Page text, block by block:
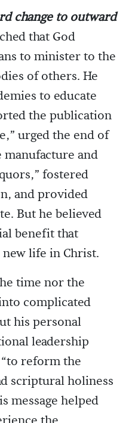
change to outward
that God
to minister to the
of others. He
to educate
the publication
urged the end of
manufacture and
fostered
and provided
But he believed
benefit that
life in Christ.
time nor the
complicated
his personal
leadership
reform the
scriptural holiness
message helped